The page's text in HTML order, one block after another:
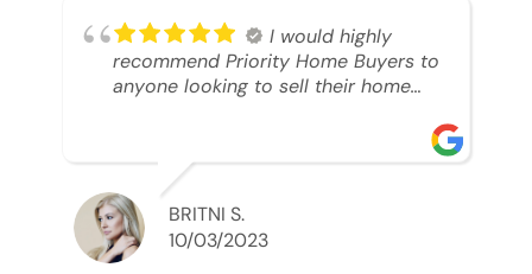
I would highly
recommend Priority Home Buyers to
anyone looking to sell their home
understanding of my situation. He
supported me through each step of
this process!! AND we got the deal
done in 2 weeks. I was able to get
my money and use the proceeds to
BRITNI S.
10/03/2023